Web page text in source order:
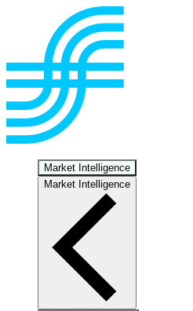
Market Intelligence
Market Intelligence